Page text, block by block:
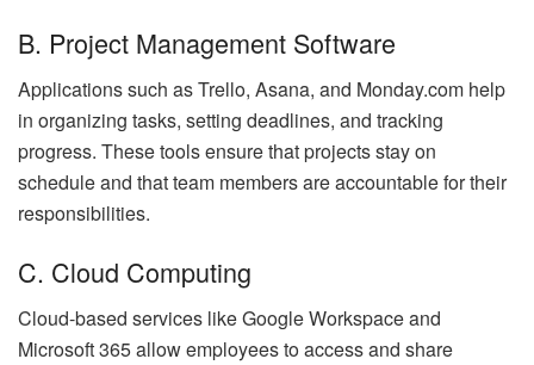
B. Project Management Software
Applications such as Trello, Asana, and Monday.com help
in organizing tasks, setting deadlines, and tracking
progress. These tools ensure that projects stay on
schedule and that team members are accountable for their
responsibilities.
C. Cloud Computing
Cloud-based services like Google Workspace and
Microsoft 365 allow employees to access and share